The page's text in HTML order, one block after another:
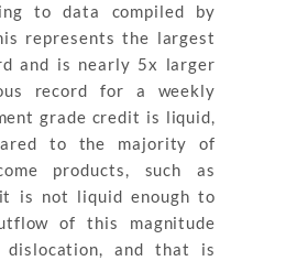
to data compiled by
represents the largest
and is nearly 5x larger
record for a weekly
grade credit is liquid,
to the majority of
products, such as
is not liquid enough to
of this magnitude
dislocation, and that is